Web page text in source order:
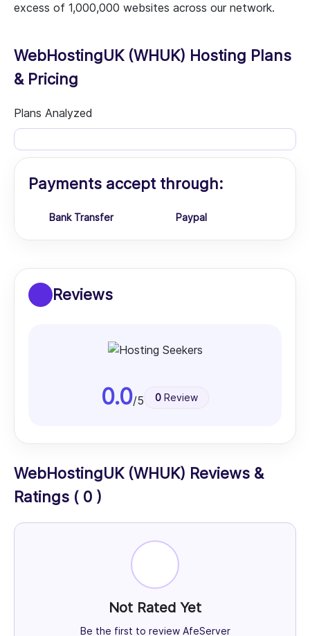
excess of 1,000,000 websites across our network.
WebHostingUK (WHUK) Hosting Plans
& Pricing
Plans Analyzed
Payments accept through:
Bank Transfer Paypal
Reviews
0.0/5 0 Review
WebHostingUK (WHUK) Reviews &
Ratings ( 0 )
Not Rated Yet
Be the first to review AfeServer